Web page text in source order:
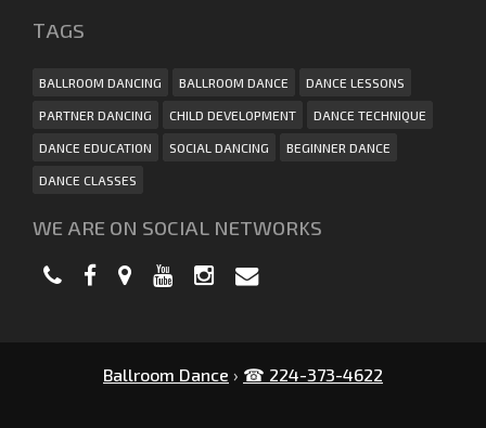
ТAGS
BALLROOM DANCING BALLROOM DANCE DANCE LESSONS
PARTNER DANCING CHILD DEVELOPMENT DANCE TECHNIQUE
DANCE EDUCATION SOCIAL DANCING BEGINNER DANCE
DANCE CLASSES
WE ARE ON SOCIAL NETWORKS
Ballroom Dance › ☎ 224-373-4622